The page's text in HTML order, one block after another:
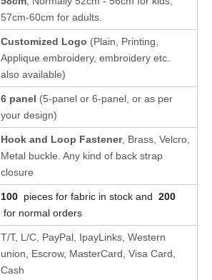
57cm-60cm for adults.
Customized Logo (Plain, Printing,
Applique embroidery, embroidery etc.
also available)
6 panel (5-panel or 6-panel, or as per
your design)
Hook and Loop Fastener, Brass, Velcro,
Metal buckle. Any kind of back strap
closure
100 pieces for fabric in stock and 200
for normal orders
T/T, L/C, PayPal, IpayLinks, Western
union, Escrow, MasterCard, Visa Card,
Cash